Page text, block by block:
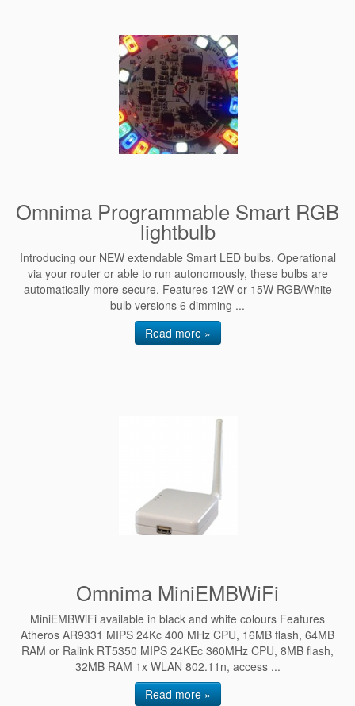
Omnima Programmable Smart RGB
lightbulb
Introducing our NEW extendable Smart LED bulbs. Operational
via your router or able to run autonomously, these bulbs are
automatically more secure. Features 12W or 15W RGB/White
bulb versions 6 dimming ...
Read more »
Omnima MiniEMBWiFi
MiniEMBWiFi available in black and white colours Features
Atheros AR9331 MIPS 24Kc 400 MHz CPU, 16MB flash, 64MB
RAM or Ralink RT5350 MIPS 24KEc 360MHz CPU, 8MB flash,
32MB RAM 1x WLAN 802.11n, access ...
Read more »